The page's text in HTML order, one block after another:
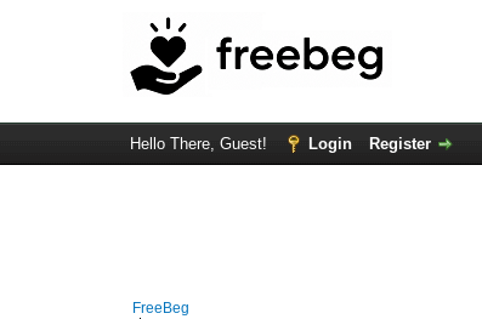
Hello There, Guest! Login Register
FreeBeg